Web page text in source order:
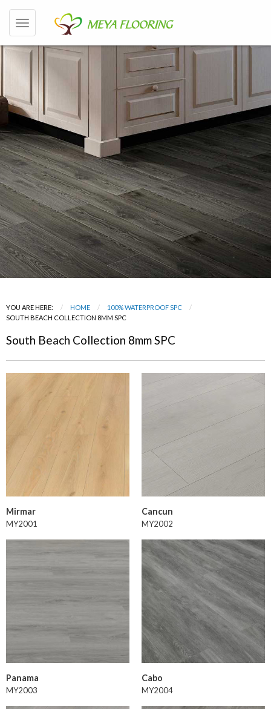
YOU ARE HERE: HOME
100% WATERPROOF SPC
CURRENT:
SOUTH BEACH COLLECTION 8MM SPC
South Beach Collection 8mm SPC
Mirmar
MY2001
Cancun
MY2002
Panama
MY2003
Cabo
MY2004